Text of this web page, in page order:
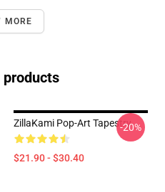
MORE
products
ZillaKami Pop-Art Tapestry
$21.90 - $30.40
-20%